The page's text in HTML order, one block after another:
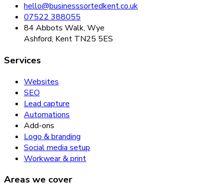
hello@businesssortedkent.co.uk
07522 388055
84 Abbots Walk, Wye
Ashford, Kent TN25 5ES
Services
Websites
SEO
Lead capture
Automations
Add-ons
Logo & branding
Social media setup
Workwear & print
Areas we cover